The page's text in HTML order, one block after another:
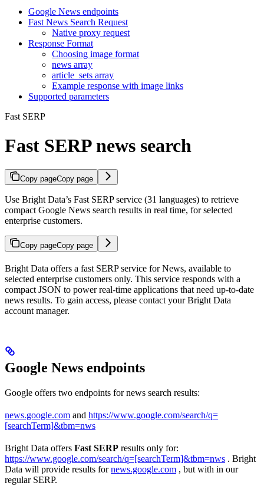
Google News endpoints
Fast News Search Request
Native proxy request
Response Format
Choosing image format
news array
article_sets array
Example response with image links
Supported parameters
Fast SERP
Fast SERP news search
Copy pageCopy page
Use Bright Data’s Fast SERP service (31 languages) to retrieve
compact Google News search results in real time, for selected
enterprise customers.
Copy pageCopy page
Bright Data offers a fast SERP service for News, available to
selected enterprise customers only. This service responds with a
compact JSON to power real-time applications that need up-to-date
news results. To gain access, please contact your Bright Data
account manager.
Google News endpoints
Google offers two endpoints for news search results:
news.google.com and https://www.google.com/search/q=
[searchTerm]&tbm=nws
Bright Data offers Fast SERP results only for:
https://www.google.com/search/q=[searchTerm]&tbm=nws . Bright
Data will provide results fornews.google.com , but with in our
regular SERP.